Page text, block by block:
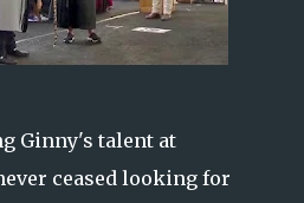
Ginny's talent at
ceased looking for